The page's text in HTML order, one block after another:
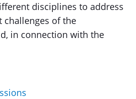
disciplines to address
of the
in connection with the